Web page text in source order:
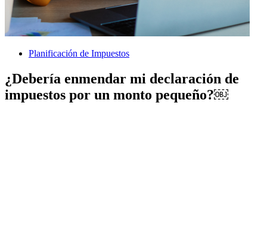
Planificación de Impuestos
¿Debería enmendar mi declaración de
impuestos por un monto pequeño?￼